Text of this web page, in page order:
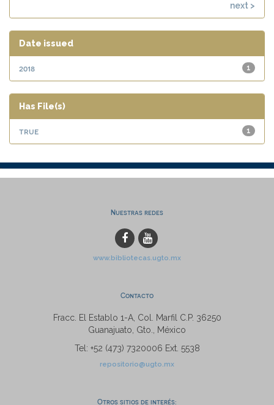
next >
Date issued
1
2018
Has File(s)
1
true
Nuestras redes
www.bibliotecas.ugto.mx
Contacto
Fracc. El Establo 1-A, Col. Marfil C.P. 36250
Guanajuato, Gto., México
Tel: +52 (473) 7320006 Ext. 5538
repositorio@ugto.mx
Otros sitios de interés: